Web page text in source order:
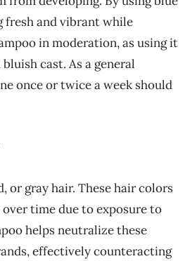
fresh and vibrant while
in moderation, as using it
cast. As a general
once or twice a week should
or gray hair. These hair colors
time due to exposure to
helps neutralize these
effectively counteracting